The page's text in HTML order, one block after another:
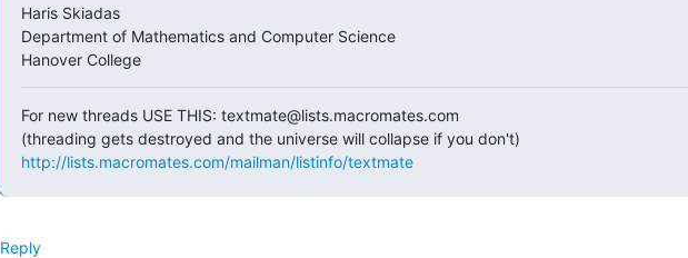
Haris Skiadas
Department of Mathematics and Computer Science
Hanover College
For new threads USE THIS: textmate@lists.macromates.com
http://lists.macromates.com/mailman/listinfo/textmate
Reply